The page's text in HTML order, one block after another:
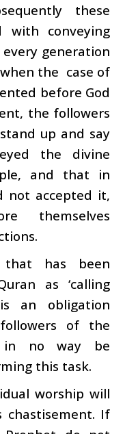
these
with conveying
generation
the case of
before God
the followers
up and say
the divine
and that in
not accepted it,
themselves
has been
as ‘calling
an obligation
of the
in no way be
this task.
worship will
chastisement. If